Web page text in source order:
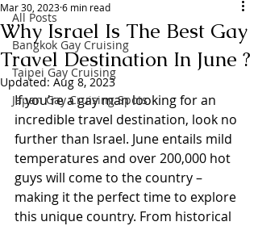
All Posts
Bangkok Gay Cruising
Taipei Gay Cruising
Japan Gay Cruising Spots
Why Israel Is The Best Gay
Travel Destination In June ?
Mar 30, 20236 min read
Updated:Aug 8, 2023
If you're a gay man looking for an
incredible travel destination, look no
further than Israel. June entails mild
temperatures and over 200,000 hot
guys will come to the country –
making it the perfect time to explore
this unique country. From historical